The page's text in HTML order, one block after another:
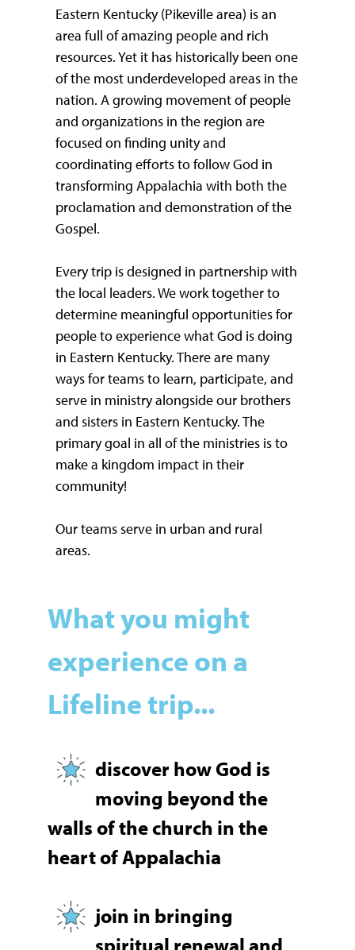
Eastern Kentucky (Pikeville area) is an
area full of amazing people and rich
resources. Yet it has historically been one
of the most underdeveloped areas in the
nation. A growing movement of people
and organizations in the region are
focused on finding unity and
coordinating efforts to follow God in
transforming Appalachia with both the
proclamation and demonstration of the
Gospel.
Every trip is designed in partnership with
the local leaders. We work together to
determine meaningful opportunities for
people to experience what God is doing
in Eastern Kentucky. There are many
ways for teams to learn, participate, and
serve in ministry alongside our brothers
and sisters in Eastern Kentucky. The
primary goal in all of the ministries is to
make a kingdom impact in their
community!
Our teams serve in urban and rural
areas.
What you might
experience on a
Lifeline trip...
discover how God is
moving beyond the
walls of the church in the
heart of Appalachia
join in bringing
spiritual renewal and